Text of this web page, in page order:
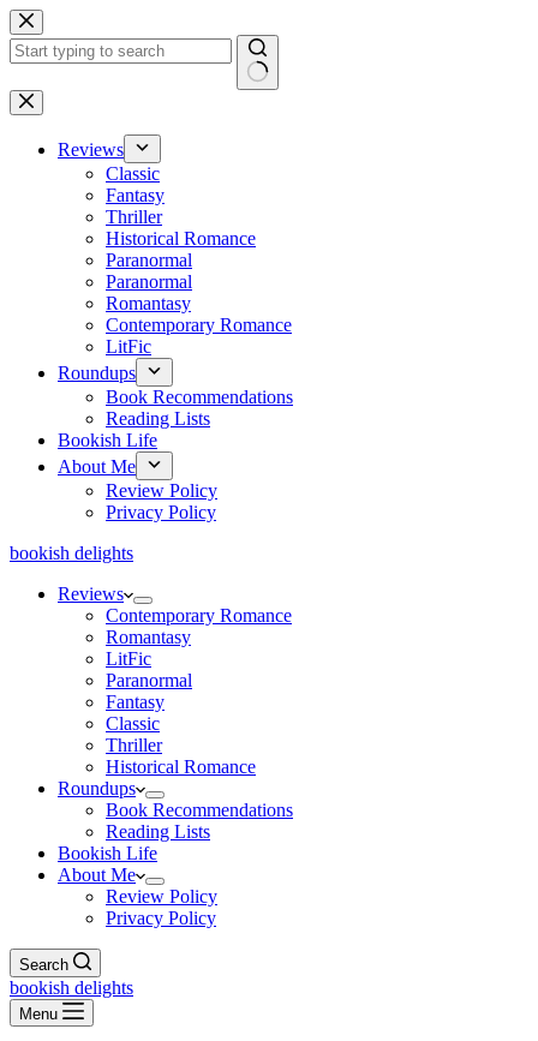
Skip
to
content
No
results
Reviews
Classic
Fantasy
Thriller
Historical Romance
Paranormal
Paranormal
Romantasy
Contemporary Romance
LitFic
Roundups
Book Recommendations
Reading Lists
Bookish Life
About Me
Review Policy
Privacy Policy
bookish delights
Reviews
Contemporary Romance
Romantasy
LitFic
Paranormal
Fantasy
Classic
Thriller
Historical Romance
Roundups
Book Recommendations
Reading Lists
Bookish Life
About Me
Review Policy
Privacy Policy
Search
bookish delights
Menu